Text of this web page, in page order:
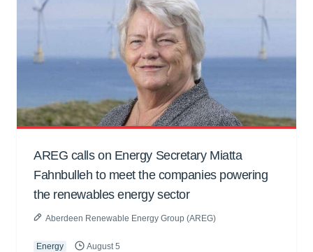
AREG calls on Energy Secretary Miatta
Fahnbulleh to meet the companies powering
the renewables energy sector
Aberdeen Renewable Energy Group (AREG)
Energy August 5